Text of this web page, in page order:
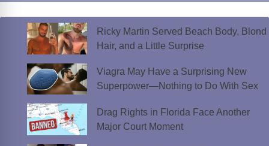
Ricky Martin Served Beach Body, Blond
Hair, and a Little Surprise
Viagra May Have a Surprising New
Superpower—Nothing to Do With Sex
Drag Rights in Florida Face Another
Major Court Moment